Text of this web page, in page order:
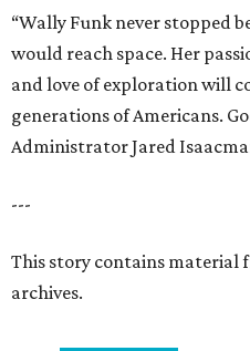
“Wally Funk never stopped
would reach space. Her
and love of exploration will
generations of Americans.
Administrator Jared
---
This story contains material
archives.